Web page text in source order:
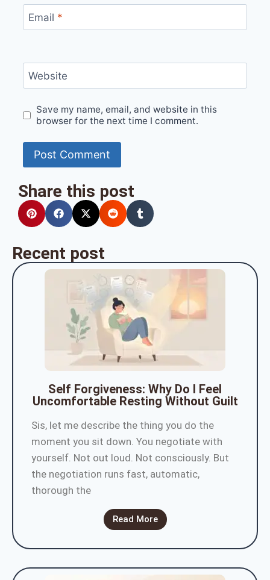
Email *
Website
Save my name, email, and website in this
browser for the next time I comment.
Share this post
Recent post
Self Forgiveness: Why Do I Feel
Uncomfortable Resting Without Guilt
Sis, let me describe the thing you do the
moment you sit down. You negotiate with
yourself. Not out loud. Not consciously. But
the negotiation runs fast, automatic,
thorough the
Read More